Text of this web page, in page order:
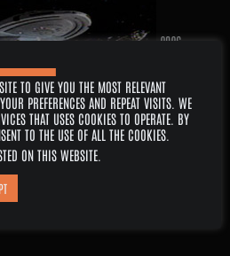
2026 –
AUGUST
VOYAGER
6×14 – MEMORIAL
TO GIVE YOU THE MOST RELEVANT
PREFERENCES AND REPEAT VISITS. WE
THAT USES COOKIES TO OPERATE. BY
TO THE USE OF ALL THE COOKIES.
ON THIS WEBSITE